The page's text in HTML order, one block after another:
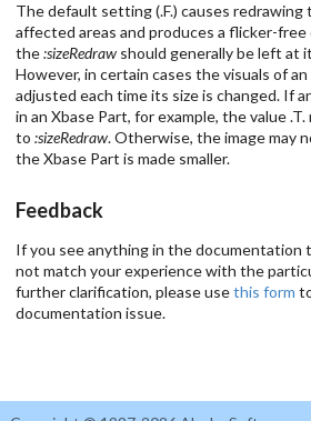
The default setting (.F.) causes redrawing
affected areas and produces a flicker-
the:sizeRedraw should generally be left at
However, in certain cases the visuals of
adjusted each time its size is changed. If
in an Xbase Part, for example, the value
to :sizeRedraw. Otherwise, the image may
the Xbase Part is made smaller.
Feedback
If you see anything in the documentation
not match your experience with the
further clarification, please usethis form
documentation issue.